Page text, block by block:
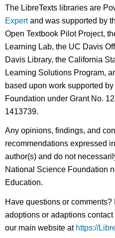
The LibreTexts libraries are
Expertand was supported by
Open Textbook Pilot Project,
Learning Lab, the UC Davis
Davis Library, the California
Learning Solutions Program,
based upon work supported
Foundation under Grant No.
1413739.
Any opinions, findings, and
recommendations expressed
author(s) and do not
National Science Foundation
Education.
Have questions or
adoptions or adaptions contact
our main website at https://